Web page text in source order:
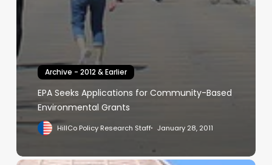
Archive - 2012 & Earlier
EPA Seeks Applications for Community-Based
Environmental Grants
HillCo Policy Research Staff January 28, 2011